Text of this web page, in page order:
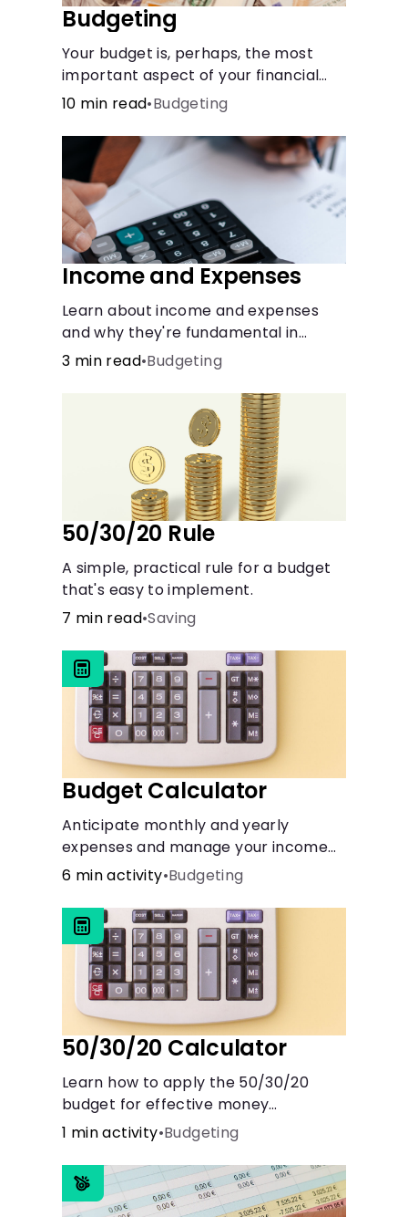
Budgeting
Your budget is, perhaps, the most
important aspect of your financial
health.
10 min read•Budgeting
Income and Expenses
Learn about income and expenses
and why they're fundamental in
maintaining a budget.
3 min read•Budgeting
50/30/20 Rule
A simple, practical rule for a budget
that's easy to implement.
7 min read•Saving
Budget Calculator
Anticipate monthly and yearly
expenses and manage your income
with this budget calculator.
6 min activity•Budgeting
50/30/20 Calculator
Learn how to apply the 50/30/20
budget for effective money
management. Our free 50/30/20 rule
calculator makes budgeting easy.
1 min activity•Budgeting